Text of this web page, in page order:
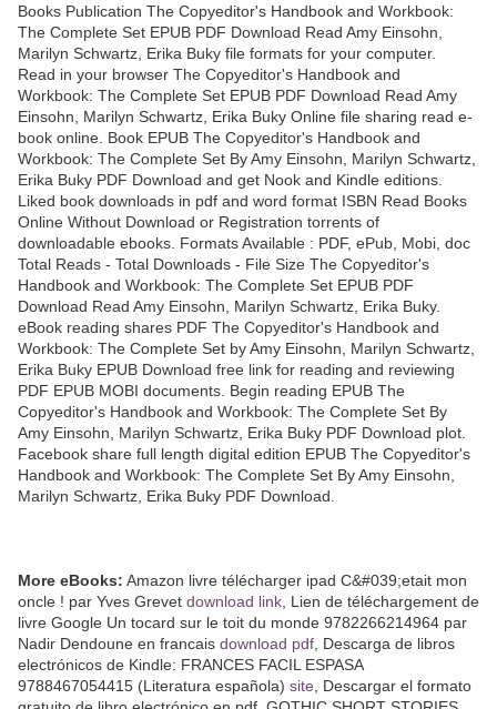
Books Publication The Copyeditor's Handbook and Workbook:
The Complete Set EPUB PDF Download Read Amy Einsohn,
Marilyn Schwartz, Erika Buky file formats for your computer.
Read in your browser The Copyeditor's Handbook and
Workbook: The Complete Set EPUB PDF Download Read Amy
Einsohn, Marilyn Schwartz, Erika Buky Online file sharing read e-
book online. Book EPUB The Copyeditor's Handbook and
Workbook: The Complete Set By Amy Einsohn, Marilyn Schwartz,
Erika Buky PDF Download and get Nook and Kindle editions.
Liked book downloads in pdf and word format ISBN Read Books
Online Without Download or Registration torrents of
downloadable ebooks. Formats Available : PDF, ePub, Mobi, doc
Total Reads - Total Downloads - File Size The Copyeditor's
Handbook and Workbook: The Complete Set EPUB PDF
Download Read Amy Einsohn, Marilyn Schwartz, Erika Buky.
eBook reading shares PDF The Copyeditor's Handbook and
Workbook: The Complete Set by Amy Einsohn, Marilyn Schwartz,
Erika Buky EPUB Download free link for reading and reviewing
PDF EPUB MOBI documents. Begin reading EPUB The
Copyeditor's Handbook and Workbook: The Complete Set By
Amy Einsohn, Marilyn Schwartz, Erika Buky PDF Download plot.
Facebook share full length digital edition EPUB The Copyeditor's
Handbook and Workbook: The Complete Set By Amy Einsohn,
Marilyn Schwartz, Erika Buky PDF Download.
More eBooks: Amazon livre télécharger ipad C&#039;etait mon
oncle ! par Yves Grevet download link , Lien de téléchargement de
livre Google Un tocard sur le toit du monde 9782266214964 par
Nadir Dendoune en francais download pdf , Descarga de libros
electrónicos de Kindle: FRANCES FACIL ESPASA
9788467054415 (Literatura española) site , Descargar el formato